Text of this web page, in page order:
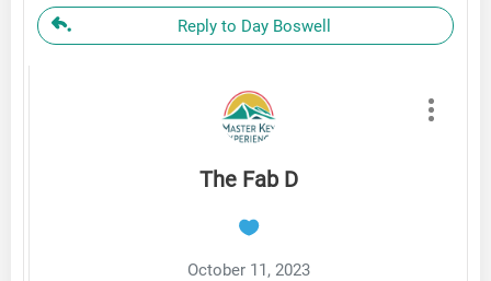
Reply to Day Boswell
The Fab D
October 11, 2023